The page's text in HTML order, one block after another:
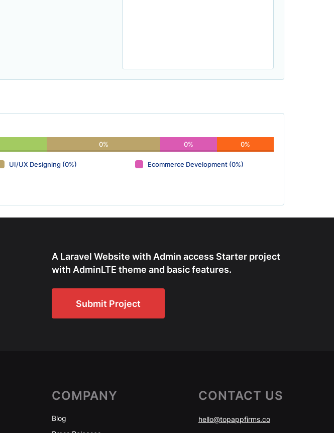
0% 0% 0%
UI/UX Designing (0%)
Ecommerce Development (0%)
A Laravel Website with Admin access Starter project
with AdminLTE theme and basic features.
Submit Project
COMPANY
Blog
CONTACT US
hello@topappfirms.co